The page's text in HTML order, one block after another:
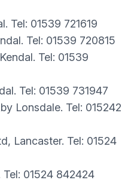
Tel: 01539 721619
Tel: 01539 720815
Tel: 01539
Tel: 01539 731947
Lonsdale. Tel: 015242
Lancaster. Tel: 01524
01524 842424